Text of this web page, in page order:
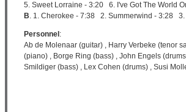
5. Sweet Lorraine - 3:20 6. I've Got The World
B. 1. Cherokee - 7:38 2. Summerwind - 3:28
Personnel :
Ab de Molenaar (guitar) , Harry Verbeke (tenor
(piano) , Borge Ring (bass) , John Engels
Smildiger (bass) , Lex Cohen (drums) , Susi